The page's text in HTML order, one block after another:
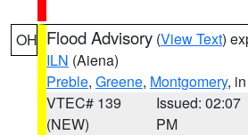
OH Flood Advisory (View Text)
ILN (Aiena)
Preble, Greene, Montgomery,
VTEC# 139
(NEW)
Issued: 02:07
PM